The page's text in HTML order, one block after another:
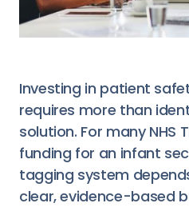
Investing in patient
requires more than
solution. For many NHS
funding for an infant
tagging system
clear, evidence-based